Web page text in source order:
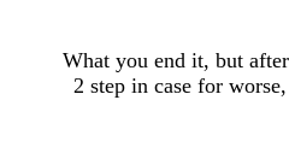
What you end it, but
2 step in case for